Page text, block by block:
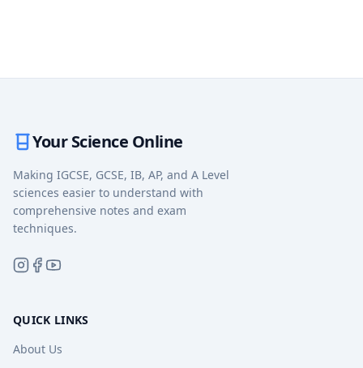
Your Science Online
Making IGCSE, GCSE, IB, AP, and A Level
sciences easier to understand with
comprehensive notes and exam
techniques.
QUICK LINKS
About Us